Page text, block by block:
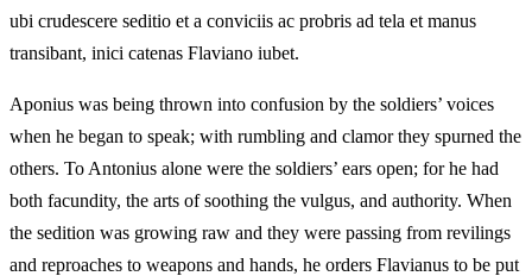
ubi crudescere seditio et a conviciis ac probris ad tela et manus
transibant, inici catenas Flaviano iubet.
Aponius was being thrown into confusion by the soldiers’ voices
when he began to speak; with rumbling and clamor they spurned the
others. To Antonius alone were the soldiers’ ears open; for he had
both facundity, the arts of soothing the vulgus, and authority. When
the sedition was growing raw and they were passing from revilings
and reproaches to weapons and hands, he orders Flavianus to be put